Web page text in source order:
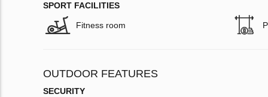
SPORT FACILITIES
Fitness room
OUTDOOR FEATURES
SECURITY